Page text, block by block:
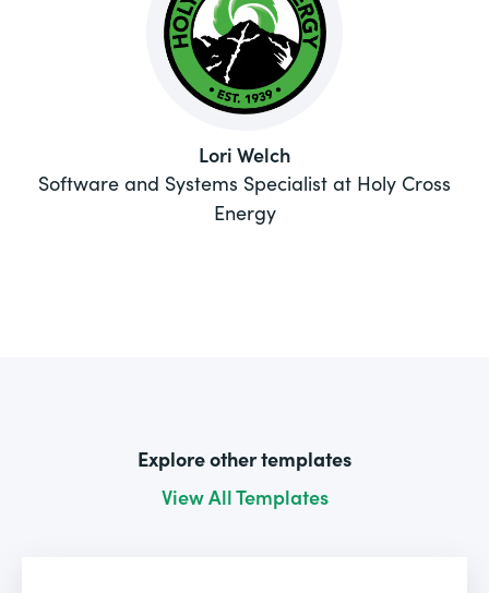
Lori Welch
Software and Systems Specialist at Holy Cross
Energy
Explore other templates
View All Templates